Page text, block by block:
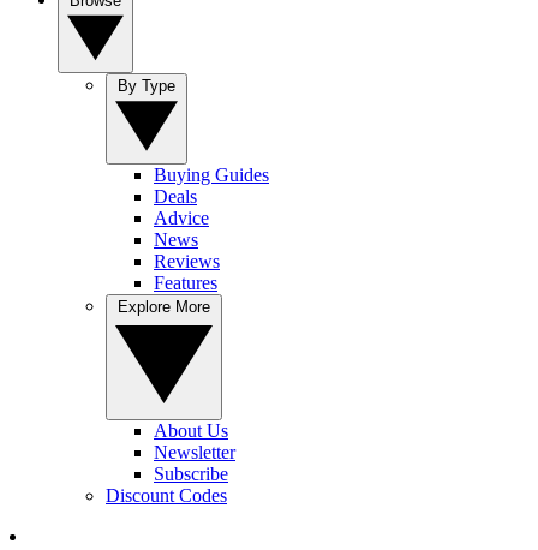
Buying Guides
Deals
Advice
News
Reviews
Features
About Us
Newsletter
Subscribe
Discount Codes